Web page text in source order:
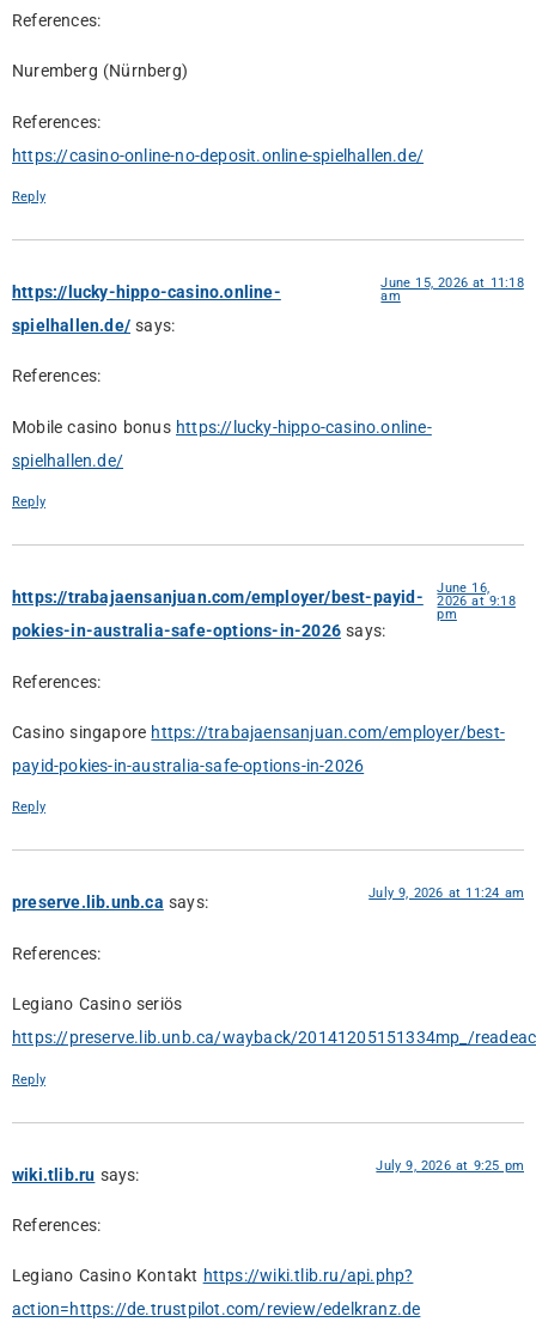
References:
Nuremberg (Nürnberg)
References:
https://casino-online-no-deposit.online-spielhallen.de/
Reply
https://lucky-hippo-casino.online-
spielhallen.de/ says:
June 15, 2026 at 11:18
am
References:
Mobile casino bonus https://lucky-hippo-casino.online-
spielhallen.de/
Reply
https://trabajaensanjuan.com/employer/best-payid-
pokies-in-australia-safe-options-in-2026 says:
June 16,
2026 at 9:18
pm
References:
Casino singapore https://trabajaensanjuan.com/employer/best-
payid-pokies-in-australia-safe-options-in-2026
Reply
preserve.lib.unb.ca says: July 9, 2026 at 11:24 am
References:
Legiano Casino seriös
https://preserve.lib.unb.ca/wayback/20141205151334mp_/
Reply
wiki.tlib.ru says: July 9, 2026 at 9:25 pm
References:
Legiano Casino Kontakt https://wiki.tlib.ru/api.php?
action=https://de.trustpilot.com/review/edelkranz.de